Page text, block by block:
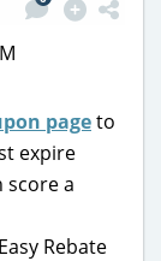
pageto
expire
score a
Rebate